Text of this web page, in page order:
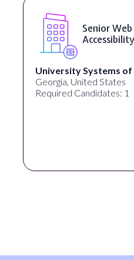
Senior
University Systems of
Georgia, United States
Required Candidates: 1